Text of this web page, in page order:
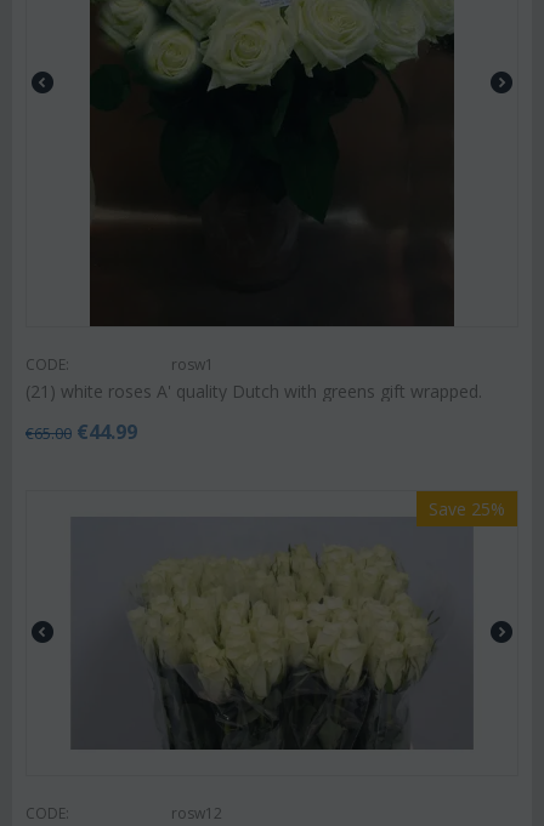
CODE: rosw1
(21) white roses A' quality Dutch with greens gift wrapped.
€65.00 €44.99
Save 25%
CODE: rosw12